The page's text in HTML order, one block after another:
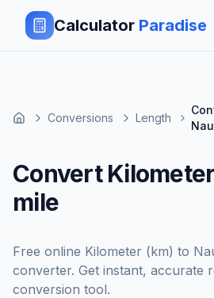
Calculator Paradise
Conversions Length
Convert
mile
Free online Kilometer (km) to
converter. Get instant, accurate
conversion tool.